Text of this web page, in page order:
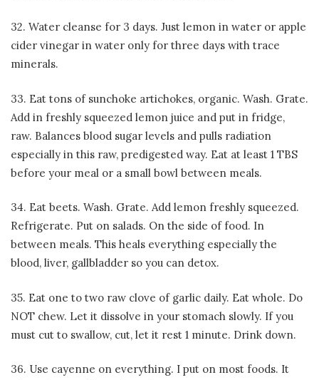
32. Water cleanse for 3 days. Just lemon in water or apple
cider vinegar in water only for three days with trace
minerals.
33. Eat tons of sunchoke artichokes, organic. Wash. Grate.
Add in freshly squeezed lemon juice and put in fridge,
raw. Balances blood sugar levels and pulls radiation
especially in this raw, predigested way. Eat at least 1 TBS
before your meal or a small bowl between meals.
34. Eat beets. Wash. Grate. Add lemon freshly squeezed.
Refrigerate. Put on salads. On the side of food. In
between meals. This heals everything especially the
blood, liver, gallbladder so you can detox.
35. Eat one to two raw clove of garlic daily. Eat whole. Do
NOT chew. Let it dissolve in your stomach slowly. If you
must cut to swallow, cut, let it rest 1 minute. Drink down.
36. Use cayenne on everything. I put on most foods. It